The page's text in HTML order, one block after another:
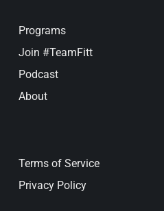
Programs
Join #TeamFitt
Podcast
About
Terms of Service
Privacy Policy